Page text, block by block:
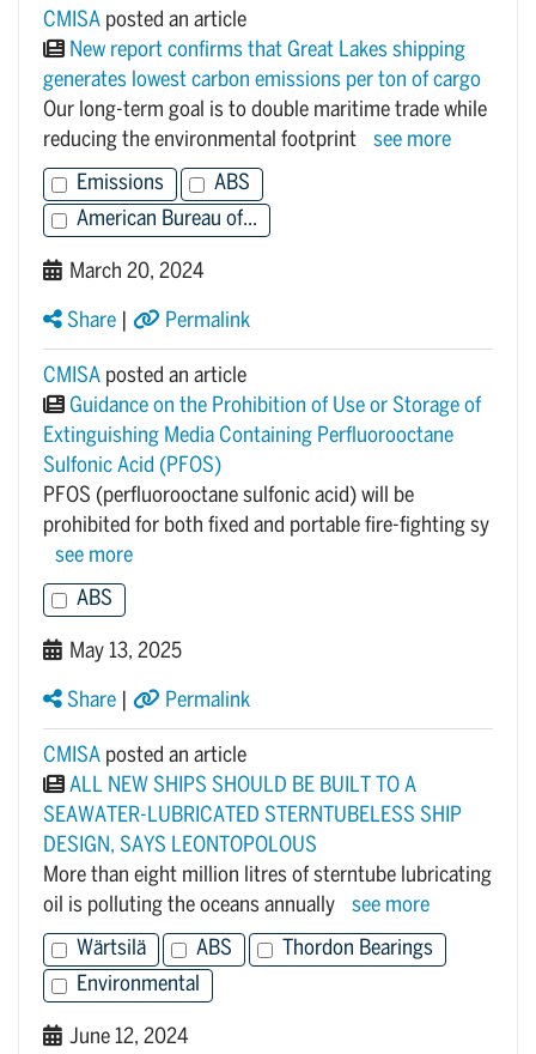
CMISA posted an article
New report confirms that Great Lakes shipping
generates lowest carbon emissions per ton of cargo
Our long-term goal is to double maritime trade while
reducing the environmental footprint
see more
Emissions
ABS
American Bureau of...
March 20, 2024
Share Permalink
CMISA posted an article
Guidance on the Prohibition of Use or Storage of
Extinguishing Media Containing Perfluorooctane
Sulfonic Acid (PFOS)
PFOS (perfluorooctane sulfonic acid) will be
prohibited for both fixed and portable fire-fighting sy
see more
ABS
May 13, 2025
Share Permalink
CMISA posted an article
ALL NEW SHIPS SHOULD BE BUILT TO A
SEAWATER-LUBRICATED STERNTUBELESS SHIP
DESIGN, SAYS LEONTOPOLOUS
More than eight million litres of sterntube lubricating
oil is polluting the oceans annually
see more
Wärtsilä ABS
Thordon Bearings
Environmental
June 12, 2024